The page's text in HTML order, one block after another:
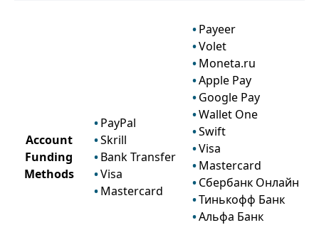
Account
Funding
Methods
PayPal
Skrill
Bank Transfer
Visa
Mastercard
Payeer
Volet
Moneta.ru
Apple Pay
Google Pay
Wallet One
Swift
Visa
Mastercard
Сбербанк Онлайн
Тинькофф Банк
Альфа Банк